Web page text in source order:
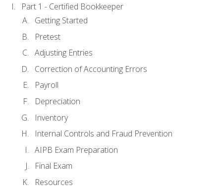
Part 1 - Certified Bookkeeper
Getting Started
Pretest
Adjusting Entries
Correction of Accounting Errors
Payroll
Depreciation
Inventory
Internal Controls and Fraud Prevention
AIPB Exam Preparation
Final Exam
Resources